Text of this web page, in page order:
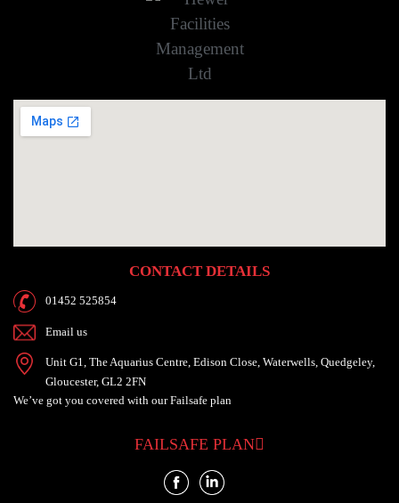
CONTACT DETAILS
01452 525854
Email us
Unit G1, The Aquarius Centre, Edison Close, Waterwells, Quedgeley,
Gloucester, GL2 2FN
We’ve got you covered with ourFailsafe plan
FAILSAFE PLAN